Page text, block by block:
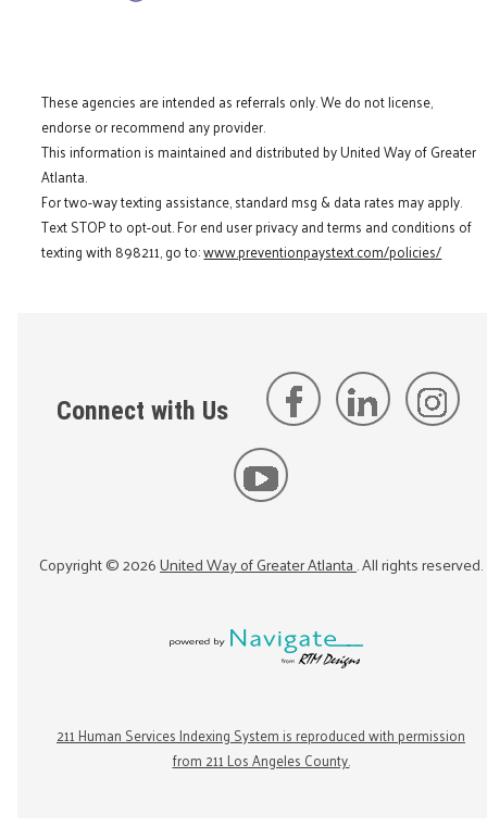
These agencies are intended as referrals only. We do not license,
endorse or recommend any provider.
This information is maintained and distributed by United Way of Greater
Atlanta.
For two-way texting assistance, standard msg & data rates may apply.
Text STOP to opt-out. For end user privacy and terms and conditions of
texting with 898211, go to:www.preventionpaystext.com/policies/
Connect with Us
Copyright ©2026United Way of Greater Atlanta. All rights reserved.
211 Human Services Indexing System is reproduced with permission
from 211 Los Angeles County.